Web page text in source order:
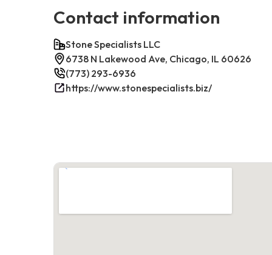
Contact information
Stone Specialists LLC
6738 N Lakewood Ave, Chicago, IL 60626
(773) 293-6936
https://www.stonespecialists.biz/